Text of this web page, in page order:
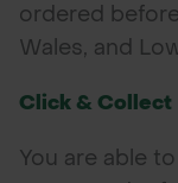
ordered
Wales, and
Click & Collect
You are able